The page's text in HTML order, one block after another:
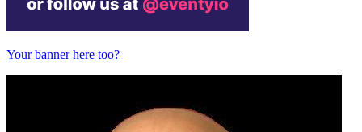
Your banner here too?